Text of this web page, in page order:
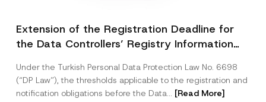
Extension of the Registration Deadline for
the Data Controllers’ Registry Information
Under the Turkish Personal Data Protection Law No. 6698
(“DP Law”), the thresholds applicable to the registration and
notification obligations before the Data... [Read More]